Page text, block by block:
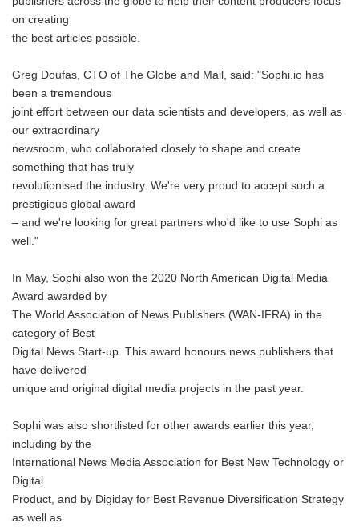
on creating
the best articles possible.
Greg Doufas, CTO of The Globe and Mail, said: "Sophi.io has
been a tremendous
joint effort between our data scientists and developers, as well as
our extraordinary
newsroom, who collaborated closely to shape and create
something that has truly
revolutionised the industry. We're very proud to accept such a
prestigious global award
– and we're looking for great partners who'd like to use Sophi as
well."
In May, Sophi also won the 2020 North American Digital Media
Award awarded by
The World Association of News Publishers (WAN-IFRA) in the
category of Best
Digital News Start-up. This award honours news publishers that
have delivered
unique and original digital media projects in the past year.
Sophi was also shortlisted for other awards earlier this year,
including by the
International News Media Association for Best New Technology or
Digital
Product, and by Digiday for Best Revenue Diversification Strategy
as well as